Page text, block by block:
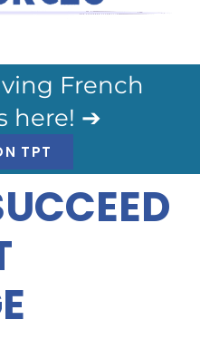
French
here! ➔
TPT